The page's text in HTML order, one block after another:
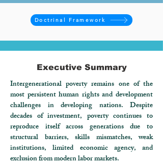
Doctrinal Framework
Executive Summary
Intergenerational poverty remains one of the
most persistent human rights and development
challenges in developing nations. Despite
decades of investment, poverty continues to
reproduce itself across generations due to
structural barriers, skills mismatches, weak
institutions, limited economic agency, and
exclusion from modern labor markets.